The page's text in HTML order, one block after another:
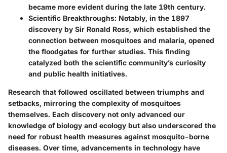
became more evident during the late 19th century.
Scientific Breakthroughs: Notably, in the 1897
discovery by Sir Ronald Ross, which established the
connection between mosquitoes and malaria, opened
the floodgates for further studies. This finding
catalyzed both the scientific community’s curiosity
and public health initiatives.
Research that followed oscillated between triumphs and
setbacks, mirroring the complexity of mosquitoes
themselves. Each discovery not only advanced our
knowledge of biology and ecology but also underscored the
need for robust health measures against mosquito-borne
diseases. Over time, advancements in technology have